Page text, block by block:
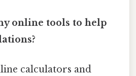
online tools to help
calculators and